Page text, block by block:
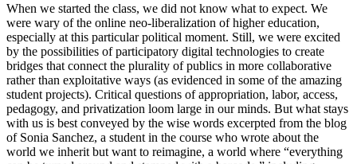
When we started the class, we did not know what to expect. We
were wary of the online neo-liberalization of higher education,
especially at this particular political moment. Still, we were excited
by the possibilities of participatory digital technologies to create
bridges that connect the plurality of publics in more collaborative
rather than exploitative ways (as evidenced in some of the amazing
student projects). Critical questions of appropriation, labor, access,
pedagogy, and privatization loom large in our minds. But what stays
with us is best conveyed by the wise words excerpted from the blog
of Sonia Sanchez, a student in the course who wrote about the
world we inherit but want to reimagine, a world where “everything